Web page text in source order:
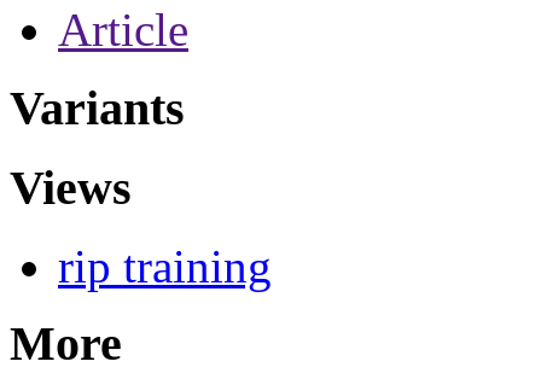
Article
Variants
Views
rip training
More